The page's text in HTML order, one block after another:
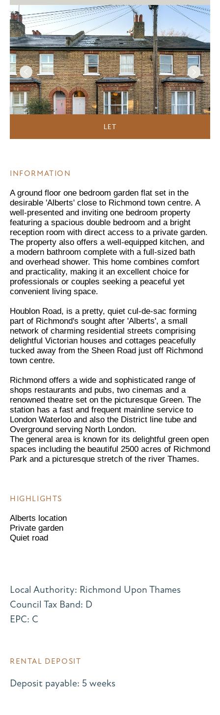
LET
INFORMATION
A ground floor one bedroom garden flat set in the
desirable 'Alberts' close to Richmond town centre. A
well-presented and inviting one bedroom property
featuring a spacious double bedroom and a bright
reception room with direct access to a private garden.
The property also offers a well-equipped kitchen, and
a modern bathroom complete with a full-sized bath
and overhead shower. This home combines comfort
and practicality, making it an excellent choice for
professionals or couples seeking a peaceful yet
convenient living space.
Houblon Road, is a pretty, quiet cul-de-sac forming
part of Richmond's sought after 'Alberts', a small
network of charming residential streets comprising
delightful Victorian houses and cottages peacefully
tucked away from the Sheen Road just off Richmond
town centre.
Richmond offers a wide and sophisticated range of
shops restaurants and pubs, two cinemas and a
renowned theatre set on the picturesque Green. The
station has a fast and frequent mainline service to
London Waterloo and also the District line tube and
Overground serving North London.
The general area is known for its delightful green open
spaces including the beautiful 2500 acres of Richmond
Park and a picturesque stretch of the river Thames.
HIGHLIGHTS
Alberts location
Private garden
Quiet road
Local Authority: Richmond Upon Thames
Council Tax Band: D
EPC: C
RENTAL DEPOSIT
Deposit payable: 5 weeks